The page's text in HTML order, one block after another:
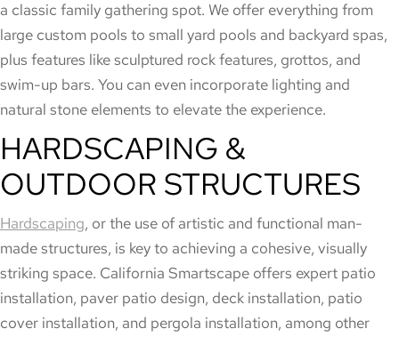
a classic family gathering spot. We offer everything from
large custom pools to small yard pools and backyard spas,
plus features like sculptured rock features, grottos, and
swim-up bars. You can even incorporate lighting and
natural stone elements to elevate the experience.
HARDSCAPING &
OUTDOOR STRUCTURES
Hardscaping, or the use of artistic and functional man-
made structures, is key to achieving a cohesive, visually
striking space. California Smartscape offers expert patio
installation, paver patio design, deck installation, patio
cover installation, and pergola installation, among other